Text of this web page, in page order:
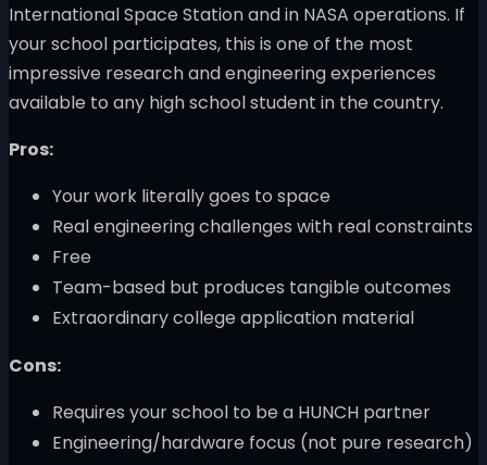
International Space Station and in NASA operations. If
your school participates, this is one of the most
impressive research and engineering experiences
available to any high school student in the country.
Pros:
Your work literally goes to space
Real engineering challenges with real constraints
Free
Team-based but produces tangible outcomes
Extraordinary college application material
Cons:
Requires your school to be a HUNCH partner
Engineering/hardware focus (not pure research)